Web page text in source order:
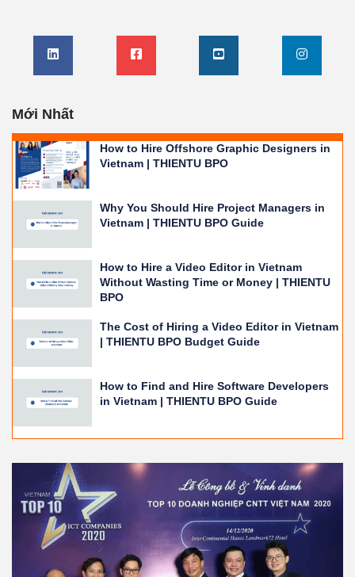
Mới Nhất
How to Hire Offshore Graphic Designers in
Vietnam | THIENTU BPO
Why You Should Hire Project Managers in
Vietnam | THIENTU BPO Guide
How to Hire a Video Editor in Vietnam
Without Wasting Time or Money | THIENTU
BPO
The Cost of Hiring a Video Editor in Vietnam
| THIENTU BPO Budget Guide
How to Find and Hire Software Developers
in Vietnam | THIENTU BPO Guide